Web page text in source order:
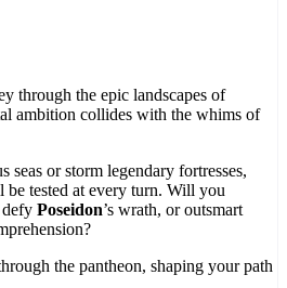
through the epic landscapes of
ambition collides with the whims of
seas or storm legendary fortresses,
tested at every turn. Will you
defy Poseidon’s wrath, or outsmart
the pantheon, shaping your path